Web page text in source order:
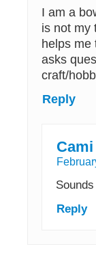
I am a
is not my
helps me
asks
craft/
Reply
Cami
Reply